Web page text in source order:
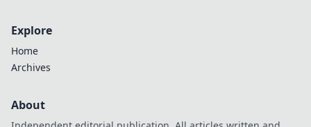
Explore
Home
Archives
About